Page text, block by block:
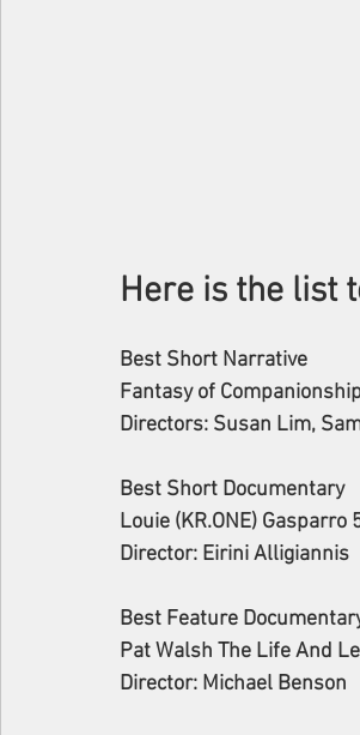
Here is the list
Best Short Narrative
Fantasy of
Directors: Susan Lim,
Best Short Documentary
Louie (KR.ONE) Gasparro
Director: Eirini Alligiannis
Best Feature
Pat Walsh The Life And
Director: Michael Benson